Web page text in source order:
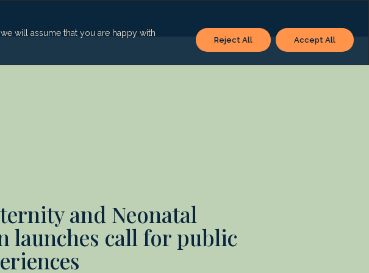
will assume that you are happy with
Reject All Accept All
and Neonatal
launches call for public